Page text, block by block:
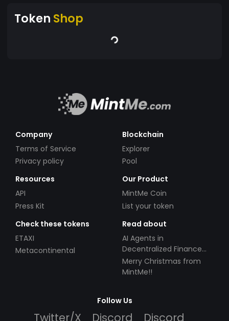
Token Shop
Company
Terms of Service
Privacy policy
Blockchain
Explorer
Pool
Resources
API
Press Kit
Our Product
MintMe Coin
List your token
Check these tokens
ETAXI
Metacontinental
Read about
AI Agents in
Decentralized Finance
(DeFi): Automating the
Future
Merry Christmas from
MintMe!!
Follow Us
Twitter/X Discord Discord